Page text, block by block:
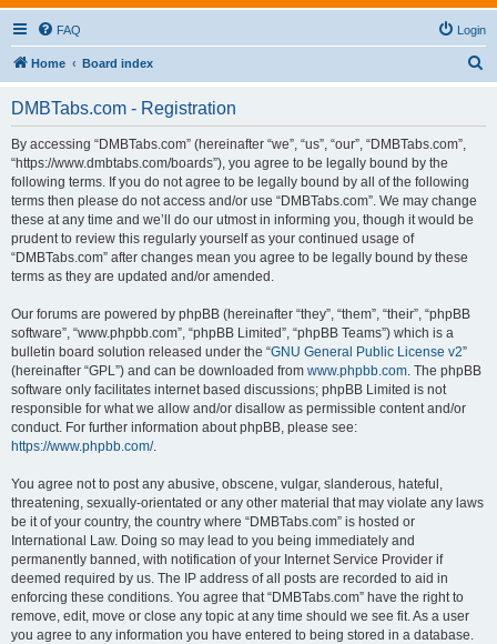
FAQ Login
Home Board index
DMBTabs.com - Registration
By accessing “DMBTabs.com” (hereinafter “we”, “us”, “our”, “DMBTabs.com”,
“https://www.dmbtabs.com/boards”), you agree to be legally bound by the
following terms. If you do not agree to be legally bound by all of the following
terms then please do not access and/or use “DMBTabs.com”. We may change
these at any time and we’ll do our utmost in informing you, though it would be
prudent to review this regularly yourself as your continued usage of
“DMBTabs.com” after changes mean you agree to be legally bound by these
terms as they are updated and/or amended.
Our forums are powered by phpBB (hereinafter “they”, “them”, “their”, “phpBB
software”, “www.phpbb.com”, “phpBB Limited”, “phpBB Teams”) which is a
bulletin board solution released under the “GNU General Public License v2”
(hereinafter “GPL”) and can be downloaded from www.phpbb.com. The phpBB
software only facilitates internet based discussions; phpBB Limited is not
responsible for what we allow and/or disallow as permissible content and/or
conduct. For further information about phpBB, please see:
https://www.phpbb.com/.
You agree not to post any abusive, obscene, vulgar, slanderous, hateful,
threatening, sexually-orientated or any other material that may violate any laws
be it of your country, the country where “DMBTabs.com” is hosted or
International Law. Doing so may lead to you being immediately and
permanently banned, with notification of your Internet Service Provider if
deemed required by us. The IP address of all posts are recorded to aid in
enforcing these conditions. You agree that “DMBTabs.com” have the right to
remove, edit, move or close any topic at any time should we see fit. As a user
you agree to any information you have entered to being stored in a database.